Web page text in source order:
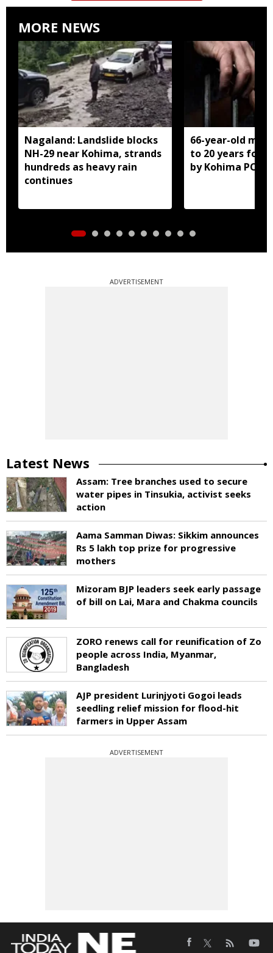
MORE NEWS
Nagaland: Landslide blocks
NH-29 near Kohima, strands
hundreds as heavy rain
continues
66-year-old
to 20 years for
by Kohima
ADVERTISEMENT
Latest News
Assam: Tree branches used to secure
water pipes in Tinsukia, activist seeks
action
Aama Samman Diwas: Sikkim announces
Rs 5 lakh top prize for progressive
mothers
Mizoram BJP leaders seek early passage
of bill on Lai, Mara and Chakma councils
ZORO renews call for reunification of Zo
people across India, Myanmar,
Bangladesh
AJP president Lurinjyoti Gogoi leads
seedling relief mission for flood-hit
farmers in Upper Assam
ADVERTISEMENT